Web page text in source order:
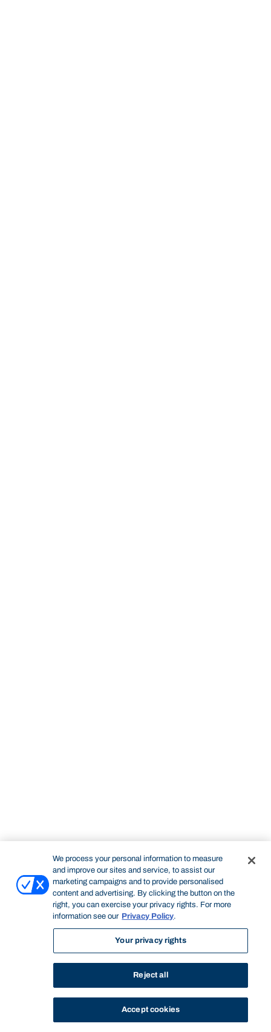
We process your personal information to measure
and improve our sites and service, to assist our
marketing campaigns and to provide personalised
content and advertising. By clicking the button on the
right, you can exercise your privacy rights. For more
information see our Privacy Policy.
Your privacy rights
Reject all
Accept cookies